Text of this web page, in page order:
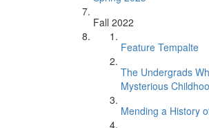
Fall 2022
Feature Tempalte
The Undergrads
Mysterious
Mending a History